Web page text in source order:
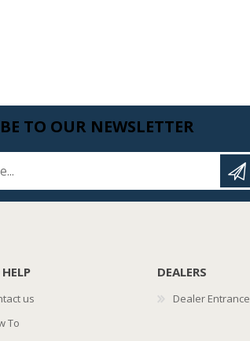
TO OUR NEWSLETTER
us
To
DEALERS
Dealer Entrance